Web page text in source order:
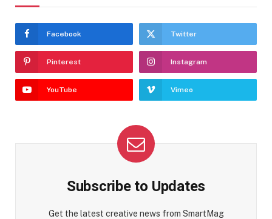
Facebook Twitter
Pinterest Instagram
YouTube Vimeo
Subscribe to Updates
Get the latest creative news from SmartMag